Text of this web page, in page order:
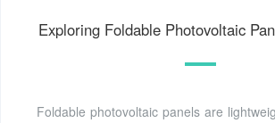
Exploring Foldable Photovoltaic
Foldable photovoltaic panels are